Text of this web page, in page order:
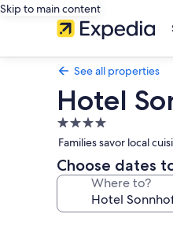
Skip to main content
See all properties
Hotel
4.0
star
property
Families savor local
Choose dates
Where to?